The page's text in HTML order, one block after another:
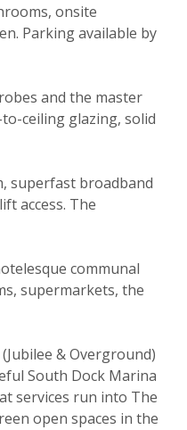
onsite
Parking available by
and the master
ceiling glazing, solid
superfast broadband
access. The
communal
supermarkets, the
& Overground)
South Dock Marina
services run into The
open spaces in the
our property matching
hear from us about by
might be of interest.
we use your data, who
Book